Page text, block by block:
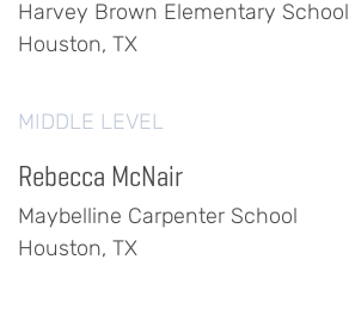
Harvey Brown Elementary School
Houston, TX
MIDDLE LEVEL
Rebecca McNair
Maybelline Carpenter School
Houston, TX